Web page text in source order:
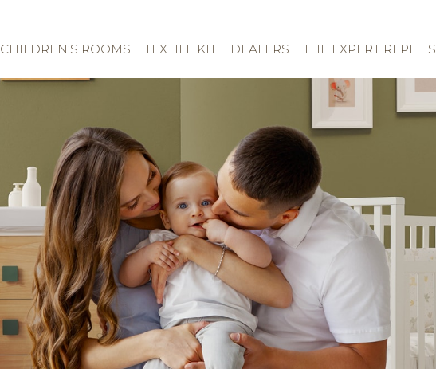
CHILDREN’S ROOMS TEXTILE KIT DEALERS THE EXPERT REPLIES